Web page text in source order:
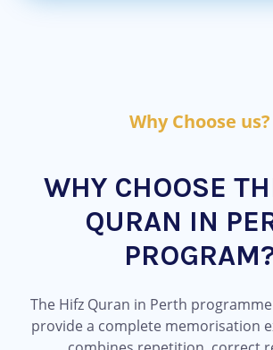
Why Choose us?
WHY CHOOSE
QURAN IN
The Hifz Quran in Perth
provide a complete memorisation